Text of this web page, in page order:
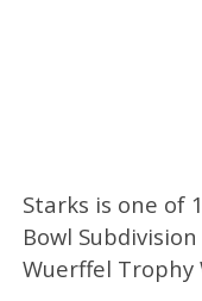
Starks is one of
Bowl
Wuerffel Trophy